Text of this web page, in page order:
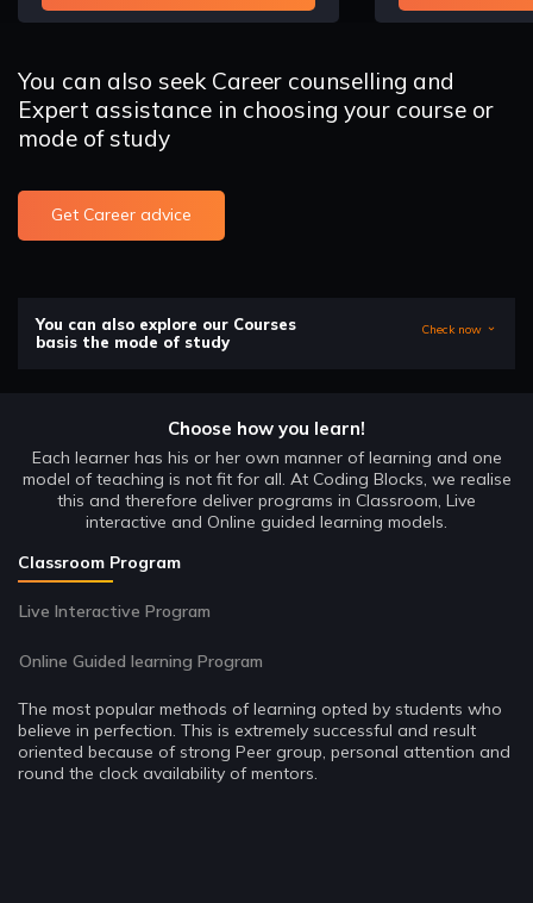
You can also seek Career counselling and
Expert assistance in choosing your course or
mode of study
Get Career advice
You can also explore our Courses
basis the mode of study
Check now
Choose how you learn!
Each learner has his or her own manner of learning and one
model of teaching is not fit for all. At Coding Blocks, we realise
this and therefore deliver programs in Classroom, Live
interactive and Online guided learning models.
Classroom Program
Live Interactive Program
Online Guided learning Program
The most popular methods of learning opted by students who
believe in perfection. This is extremely successful and result
oriented because of strong Peer group, personal attention and
round the clock availability of mentors.